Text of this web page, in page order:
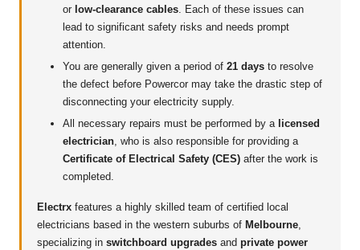
or low-clearance cables . Each of these issues can
lead to significant safety risks and needs prompt
attention.
You are generally given a period of21 days to resolve
the defect before Powercor may take the drastic step of
disconnecting your electricity supply.
All necessary repairs must be performed by a licensed
electrician, who is also responsible for providing a
Certificate of Electrical Safety (CES) after the work is
completed.
Electrx features a highly skilled team of certified local
electricians based in the western suburbs of Melbourne,
specializing inswitchboard upgrades andprivate power